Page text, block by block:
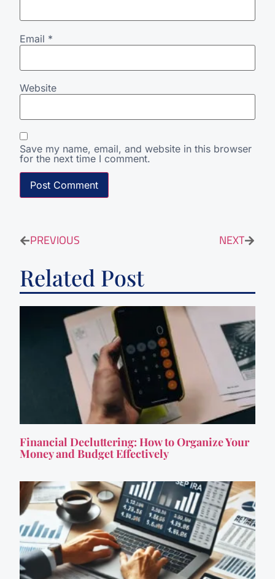
Email *
Website
Save my name, email, and website in this browser
for the next time I comment.
PREVIOUS NEXT
Related Post
Financial Decluttering: How to Organize Your
Money and Budget Effectively